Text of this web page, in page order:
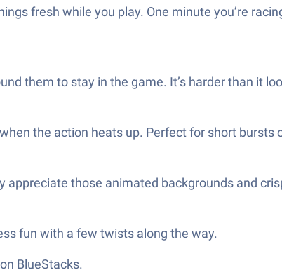
fresh while you play. One minute you’re
them to stay in the game. It’s harder than it
the action heats up. Perfect for short bursts
appreciate those animated backgrounds and
fun with a few twists along the way.
BlueStacks.